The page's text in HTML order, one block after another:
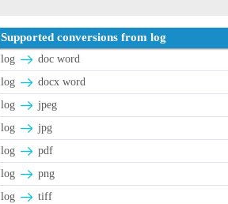
Supported conversions from log
log
doc word
log
docx word
log
jpeg
log
jpg
log
pdf
log
png
log
tiff